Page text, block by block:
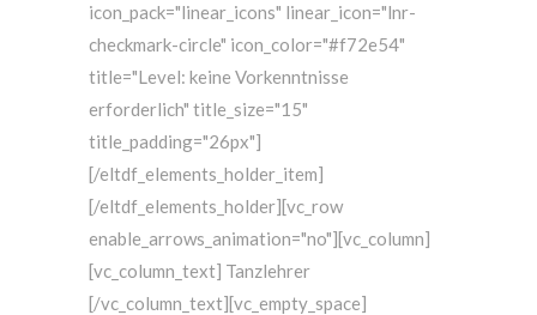
icon_pack="linear_icons" linear_icon="lnr-
checkmark-circle" icon_color="#f72e54"
title="Level: keine Vorkenntnisse
erforderlich" title_size="15"
title_padding="26px"]
[/eltdf_elements_holder_item]
[/eltdf_elements_holder][vc_row
enable_arrows_animation="no"][vc_column]
[vc_column_text] Tanzlehrer
[/vc_column_text][vc_empty_space]